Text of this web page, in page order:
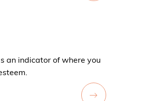
an indicator of where you